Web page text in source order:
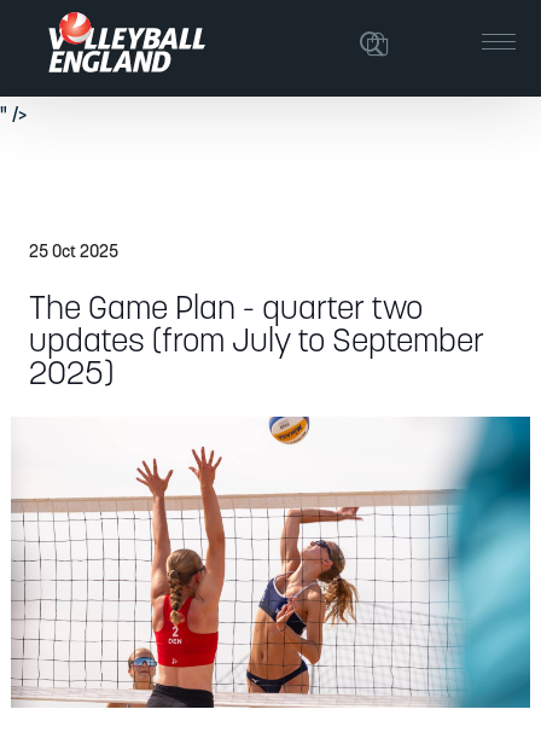
The latest achievements in relation to Volleyball England's strategic plan.
" />
25 Oct 2025
The Game Plan - quarter two
updates (from July to September
2025)